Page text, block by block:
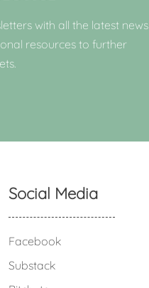
with all the latest news
resources to further
Social Media
Facebook
Substack